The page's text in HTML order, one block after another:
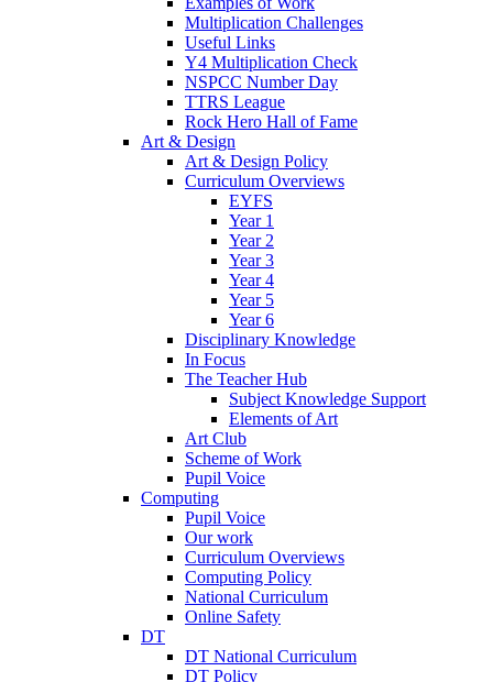
Multiplication Challenges
Useful Links
Y4 Multiplication Check
NSPCC Number Day
TTRS League
Rock Hero Hall of Fame
Art & Design
Art & Design Policy
Curriculum Overviews
EYFS
Year 1
Year 2
Year 3
Year 4
Year 5
Year 6
Disciplinary Knowledge
In Focus
The Teacher Hub
Subject Knowledge Support
Elements of Art
Art Club
Scheme of Work
Pupil Voice
Computing
Pupil Voice
Our work
Curriculum Overviews
Computing Policy
National Curriculum
Online Safety
DT
DT National Curriculum
DT Policy